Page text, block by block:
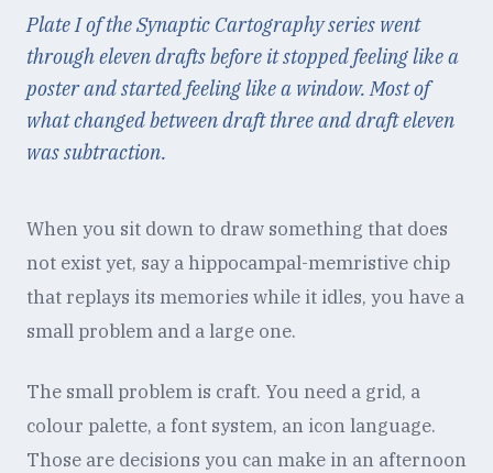
Plate I of the Synaptic Cartography series went
through eleven drafts before it stopped feeling like a
poster and started feeling like a window. Most of
what changed between draft three and draft eleven
was subtraction.
When you sit down to draw something that does
not exist yet, say a hippocampal-memristive chip
that replays its memories while it idles, you have a
small problem and a large one.
The small problem is craft. You need a grid, a
colour palette, a font system, an icon language.
Those are decisions you can make in an afternoon